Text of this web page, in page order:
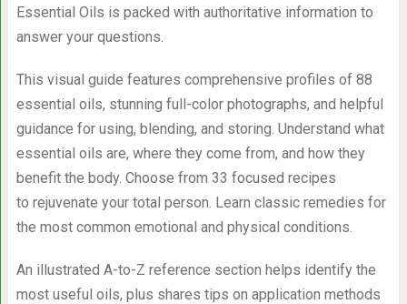
Essential Oils is packed with authoritative information to
answer your questions.
This visual guide features comprehensive profiles of 88
essential oils, stunning full-color photographs, and helpful
guidance for using, blending, and storing. Understand what
essential oils are, where they come from, and how they
benefit the body. Choose from 33 focused recipes
to rejuvenate your total person. Learn classic remedies for
the most common emotional and physical conditions.
An illustrated A-to-Z reference section helps identify the
most useful oils, plus shares tips on application methods